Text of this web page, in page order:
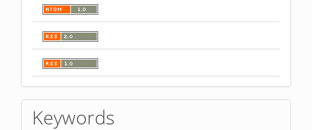
Keywords